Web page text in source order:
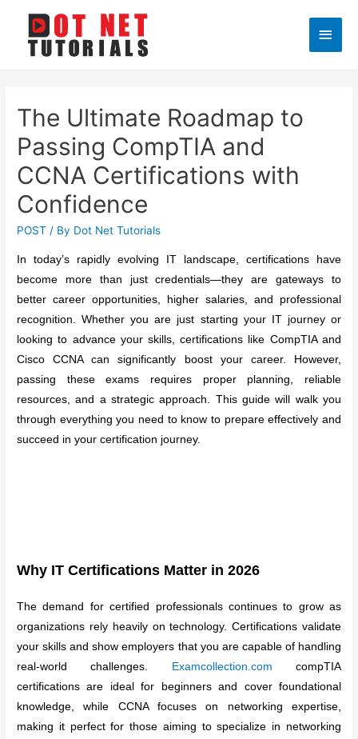
Main
The Ultimate Roadmap to
Passing CompTIA and
CCNA Certifications with
Confidence
POST / By Dot Net Tutorials
In today’s rapidly evolving IT landscape, certifications have
become more than just credentials—they are gateways to
better career opportunities, higher salaries, and professional
recognition. Whether you are just starting your IT journey or
looking to advance your skills, certifications like CompTIA and
Cisco CCNA can significantly boost your career. However,
passing these exams requires proper planning, reliable
resources, and a strategic approach. This guide will walk you
through everything you need to know to prepare effectively and
succeed in your certification journey.
Why IT Certifications Matter in 2026
The demand for certified professionals continues to grow as
organizations rely heavily on technology. Certifications validate
your skills and show employers that you are capable of handling
real-world challenges.
Examcollection.com
compTIA
certifications are ideal for beginners and cover foundational
knowledge, while CCNA focuses on networking expertise,
making it perfect for those aiming to specialize in networking